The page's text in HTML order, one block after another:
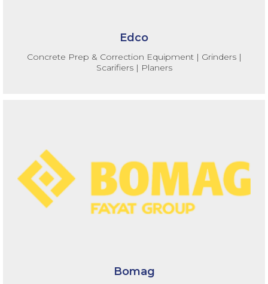
Edco
Concrete Prep & Correction Equipment | Grinders |
Scarifiers | Planers
Bomag